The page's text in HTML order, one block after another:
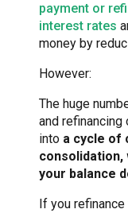
payment or
interest rates
money by
However:
The huge
and
into a cycle of
consolidation,
your balance
If you